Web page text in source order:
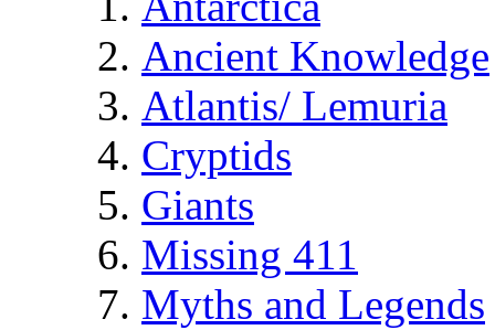
Ancient Knowledge
Atlantis/ Lemuria
Cryptids
Giants
Missing 411
Myths and Legends